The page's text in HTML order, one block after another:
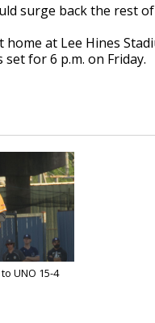
surge back the rest
at Lee Hines
set for 6 p.m. on Friday.
UNO 15-4